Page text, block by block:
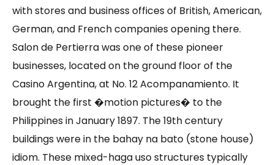
with stores and business offices of British, American,
German, and French companies opening there.
Salon de Pertierra was one of these pioneer
businesses, located on the ground floor of the
Casino Argentina, at No. 12 Acompanamiento. It
brought the first �motion pictures� to the
Philippines in January 1897. The 19th century
buildings were in the bahay na bato (stone house)
idiom. These mixed-haga uso structures typically